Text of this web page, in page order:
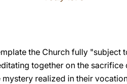
the Church fully "subject
together on the sacrifice
realized in their